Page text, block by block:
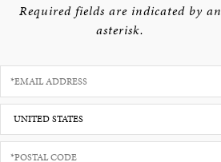
Required fields are indicated by an
asterisk.